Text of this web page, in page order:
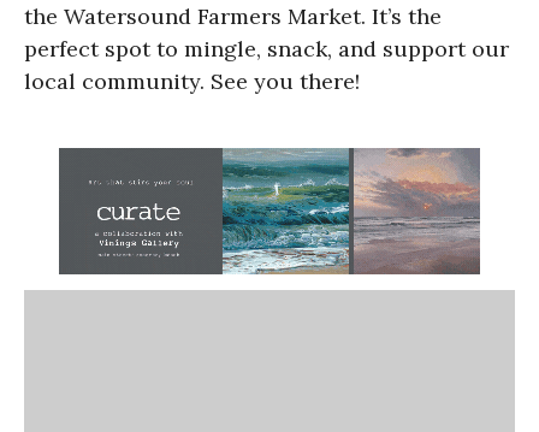
the Watersound Farmers Market. It’s the
perfect spot to mingle, snack, and support our
local community. See you there!